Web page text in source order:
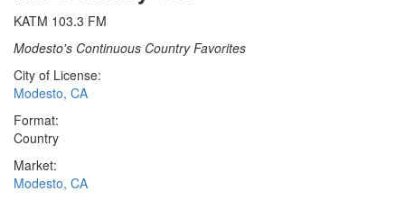
KATM 103.3 FM
Modesto's Continuous Country Favorites
City of License:
Modesto, CA
Format:
Country
Market:
Modesto, CA